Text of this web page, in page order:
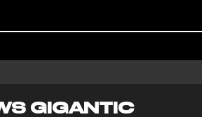
GIGANTIC